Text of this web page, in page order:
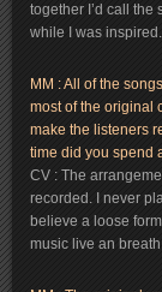
together I’d call
while I was inspired.
MM : All of the
most of the original
make the listeners
time did you spend
CV : The
recorded. I never
believe a loose
music live an